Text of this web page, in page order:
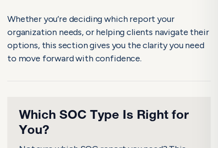
Whether you’re deciding which report your
organization needs, or helping clients navigate their
options, this section gives you the clarity you need
to move forward with confidence.
Which SOC Type Is Right for
You?